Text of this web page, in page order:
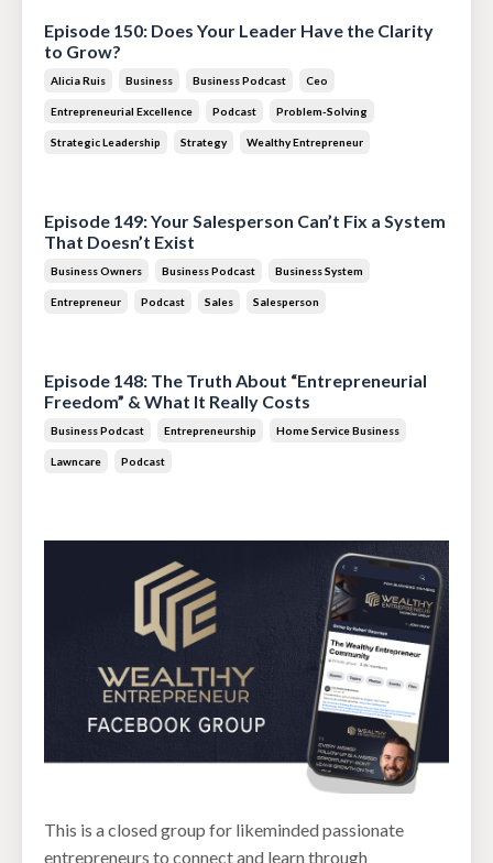
Episode 150: Does Your Leader Have the Clarity
to Grow?
Alicia Ruis Business Business Podcast Ceo
Entrepreneurial Excellence Podcast Problem-Solving
Strategic Leadership Strategy Wealthy Entrepreneur
Episode 149: Your Salesperson Can’t Fix a System
That Doesn’t Exist
Business Owners Business Podcast Business System
Entrepreneur Podcast Sales Salesperson
Episode 148: The Truth About “Entrepreneurial
Freedom” & What It Really Costs
Business Podcast Entrepreneurship Home Service Business
Lawncare Podcast
This is a closed group for likeminded passionate
entrepreneurs to connect and learn through